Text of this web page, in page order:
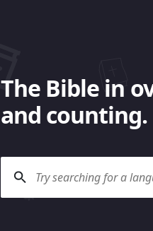
The Bible in
and